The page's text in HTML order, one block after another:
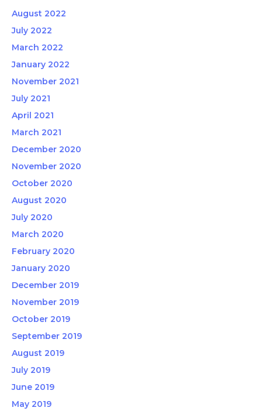
August 2022
July 2022
March 2022
January 2022
November 2021
July 2021
April 2021
March 2021
December 2020
November 2020
October 2020
August 2020
July 2020
March 2020
February 2020
January 2020
December 2019
November 2019
October 2019
September 2019
August 2019
July 2019
June 2019
May 2019